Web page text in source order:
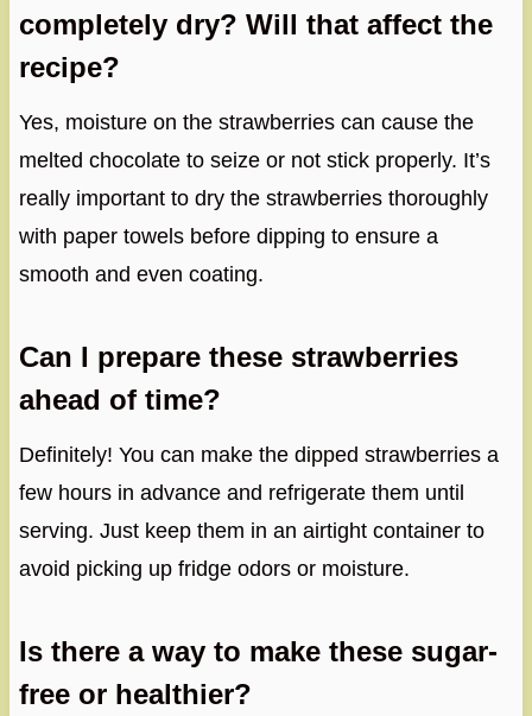
completely dry? Will that affect the
recipe?
Yes, moisture on the strawberries can cause the
melted chocolate to seize or not stick properly. It’s
really important to dry the strawberries thoroughly
with paper towels before dipping to ensure a
smooth and even coating.
Can I prepare these strawberries
ahead of time?
Definitely! You can make the dipped strawberries a
few hours in advance and refrigerate them until
serving. Just keep them in an airtight container to
avoid picking up fridge odors or moisture.
Is there a way to make these sugar-
free or healthier?